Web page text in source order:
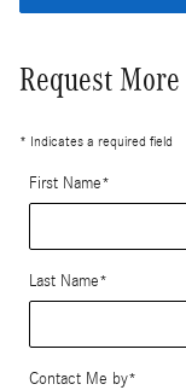
Request
* Indicates a required field
First Name*
Last Name*
Contact Me by*